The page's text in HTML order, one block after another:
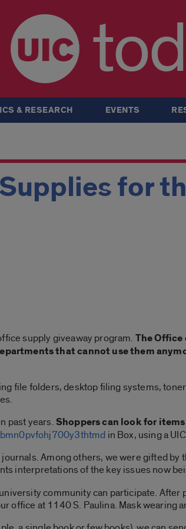
& RESEARCH EVENTS
for
supply giveaway program. The
that cannot use them
file folders, desktop filing systems,
past years.Shoppers can look for
in Box, using a
Among others, we were gifted
interpretations of the key issues now
community can participate. After
office at 1140 S. Paulina. Mask wearing